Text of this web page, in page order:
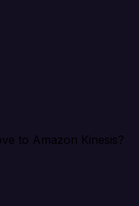
to Amazon Kinesis?